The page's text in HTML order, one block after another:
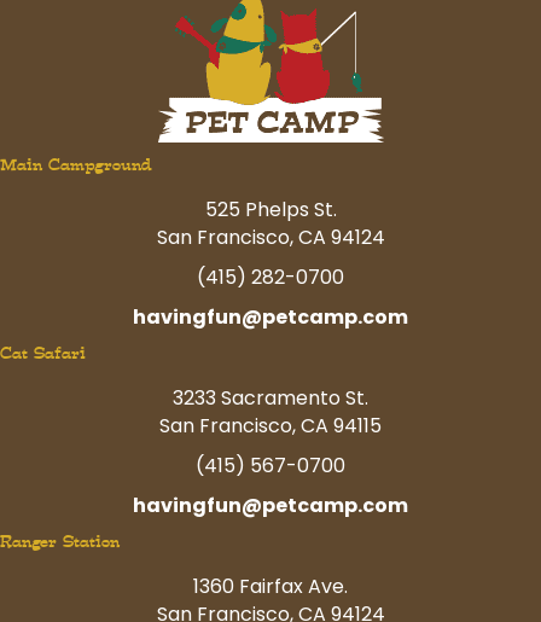
Main Campground
525 Phelps St.
San Francisco, CA 94124
(415) 282-0700
havingfun@petcamp.com
Cat Safari
3233 Sacramento St.
San Francisco, CA 94115
(415) 567-0700
havingfun@petcamp.com
Ranger Station
1360 Fairfax Ave.
San Francisco, CA 94124